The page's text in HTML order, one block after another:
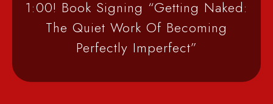
1:00! Book Signing “Getting Naked:
The Quiet Work Of Becoming
Perfectly Imperfect”